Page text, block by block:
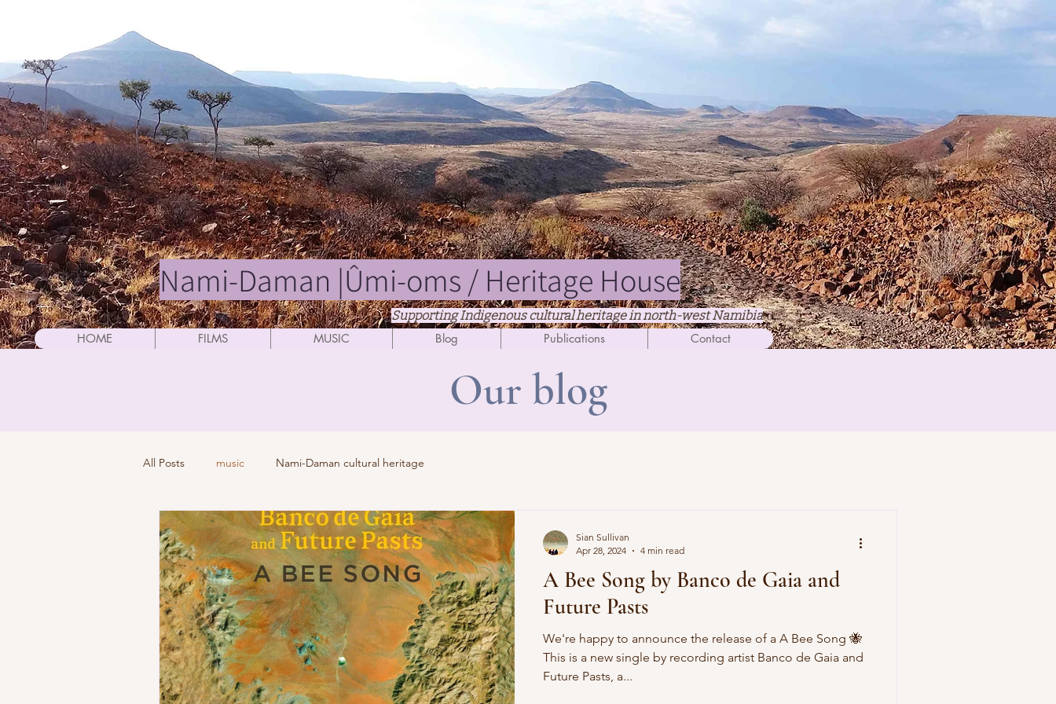
Nami-Daman |Ûmi-oms / Heritage House
Supporting Indigenous cultural heritage in north-west Namibia
HOME
FILMS MUSIC Blog Publications Contact
Our blog
All Posts music Nami-Daman cultural heritage
A Bee Song by Banco de Gaia and
Future Pasts
We're happy to announce the release of a A Bee Song 🐝
This is a new single by recording artist Banco de Gaia and
Future Pasts, a...
Sian Sullivan
Apr 28, 2024
4 min read